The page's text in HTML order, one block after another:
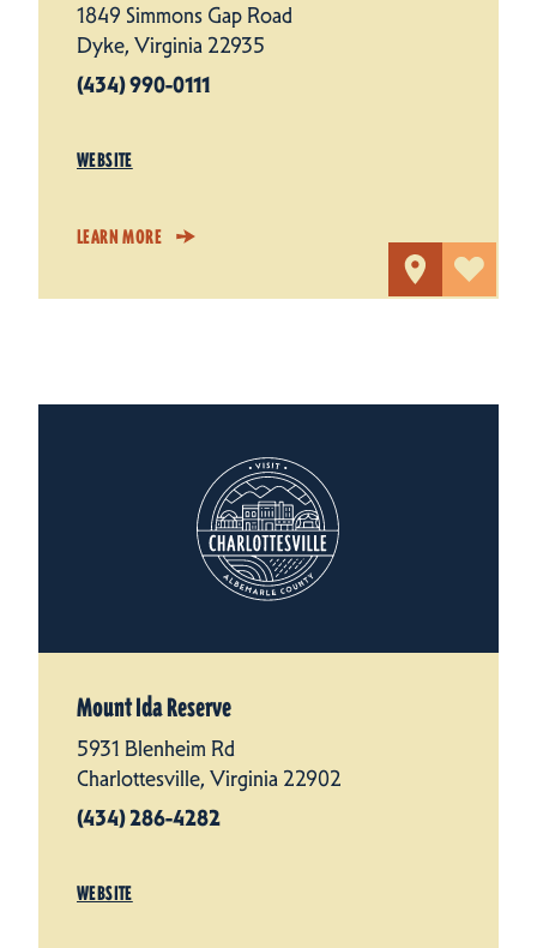
1849 Simmons Gap Road
Dyke, Virginia 22935
(434) 990-0111
WEBSITE
LEARN MORE
Mount Ida Reserve
5931 Blenheim Rd
Charlottesville, Virginia 22902
(434) 286-4282
WEBSITE